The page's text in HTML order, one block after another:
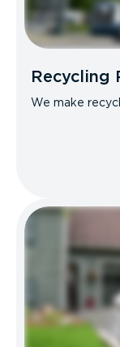
Recycling
We make